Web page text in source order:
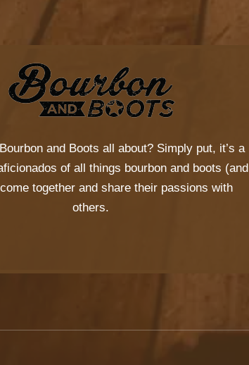
Bourbon and Boots all about? Simply put, it’s a
of all things bourbon and boots (and
together and share their passions with
others.